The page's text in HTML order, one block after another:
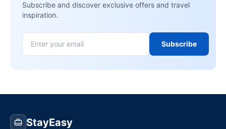
Subscribe and discover exclusive offers and travel
inspiration.
Subscribe
StayEasy